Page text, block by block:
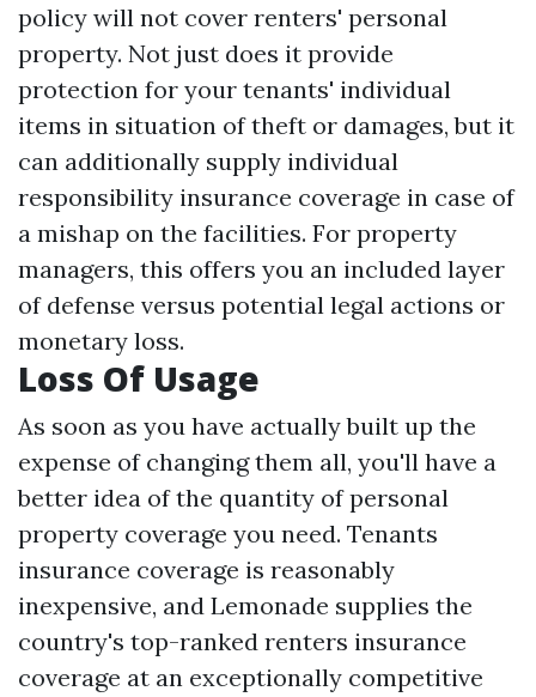
policy will not cover renters' personal
property. Not just does it provide
protection for your tenants' individual
items in situation of theft or damages, but it
can additionally supply individual
responsibility insurance coverage in case of
a mishap on the facilities. For property
managers, this offers you an included layer
of defense versus potential legal actions or
monetary loss.
Loss Of Usage
As soon as you have actually built up the
expense of changing them all, you'll have a
better idea of the quantity of personal
property coverage you need. Tenants
insurance coverage is reasonably
inexpensive, and Lemonade supplies the
country's top-ranked renters insurance
coverage at an exceptionally competitive